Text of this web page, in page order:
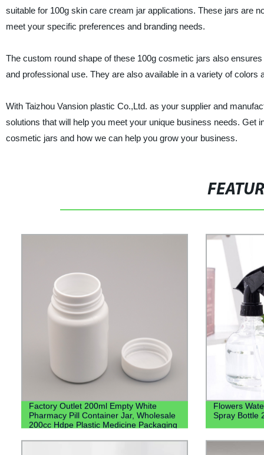
suitable for 100g skin care cream jar applications. These jars are
meet your specific preferences and branding needs.
The custom round shape of these 100g cosmetic jars also
and professional use. They are also available in a variety of
With Taizhou Vansion plastic Co.,Ltd. as your supplier and
solutions that will help you meet your unique business needs.
cosmetic jars and how we can help you grow your business.
Factory Outlet 200ml Empty White
Pharmacy Pill Container Jar, Wholesale
200cc Hdpe Plastic Medicine Packaging
Flowers
Spray Bottle